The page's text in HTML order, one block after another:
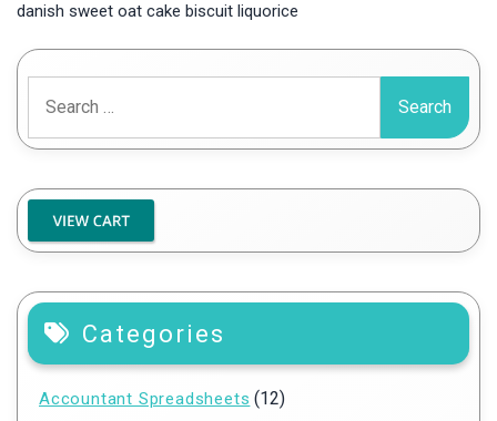
danish sweet oat cake biscuit liquorice
for:
Categories
Accountant Spreadsheets (12)